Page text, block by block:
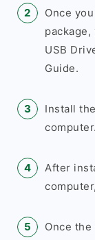
Once
USB
Guide.
Install
computer.
After
Once